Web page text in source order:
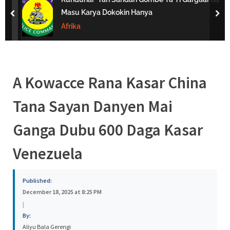
s
Masu Karya Dokokin Hanya
Afrika
prev
A Kowacce Rana Kasar China
Tana Sayan Danyen Mai
Ganga Dubu 600 Daga Kasar
Venezuela
Published:
December 18, 2025 at 8:25 PM
|
By:
Aliyu Bala Gerengi